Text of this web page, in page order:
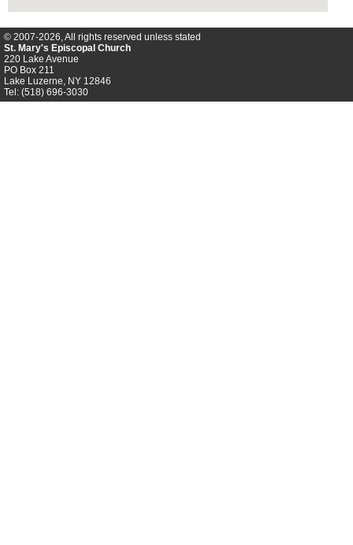
© 2007-2026, All rights reserved unless stated
St. Mary's Episcopal Church
220 Lake Avenue
PO Box 211
Lake Luzerne, NY 12846
Tel: (518) 696-3030